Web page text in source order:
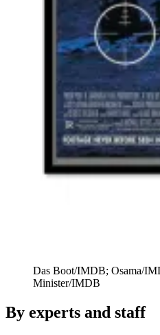
Das Boot/IMDB; Osama/
Minister/IMDB
By experts and staff